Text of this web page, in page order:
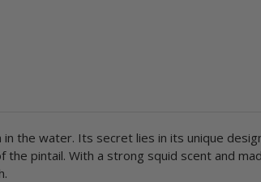
the water. Its secret lies in its unique
pintail. With a strong squid scent and